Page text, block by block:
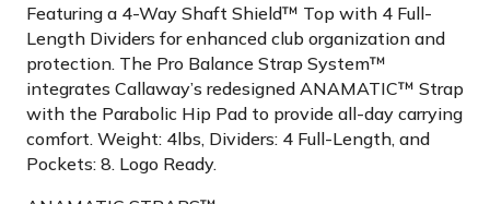
Featuring a 4-Way Shaft Shield™ Top with 4 Full-
Length Dividers for enhanced club organization and
protection. The Pro Balance Strap System™
integrates Callaway’s redesigned ANAMATIC™ Strap
with the Parabolic Hip Pad to provide all-day carrying
comfort. Weight: 4lbs, Dividers: 4 Full-Length, and
Pockets: 8. Logo Ready.